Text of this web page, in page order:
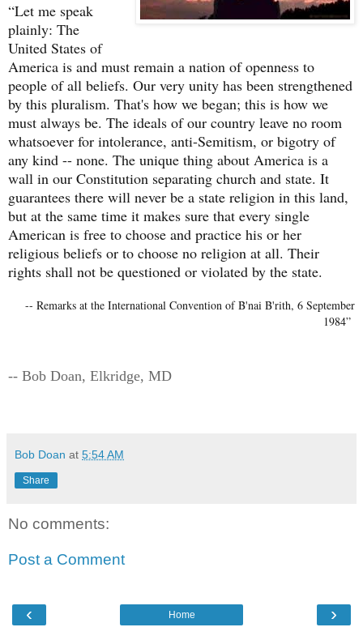
“Let me speak
plainly: The
United States of
America is and must remain a nation of openness to
people of all beliefs. Our very unity has been strengthened
by this pluralism. That's how we began; this is how we
must always be. The ideals of our country leave no room
whatsoever for intolerance, anti-Semitism, or bigotry of
any kind -- none. The unique thing about America is a
wall in our Constitution separating church and state. It
guarantees there will never be a state religion in this land,
but at the same time it makes sure that every single
American is free to choose and practice his or her
religious beliefs or to choose no religion at all. Their
rights shall not be questioned or violated by the state.
-- Remarks at the International Convention of B'nai B'rith, 6 September
1984”
-- Bob Doan, Elkridge, MD
Bob Doan at 5:54 AM
Share
No comments:
Post a Comment
‹ ›
Home